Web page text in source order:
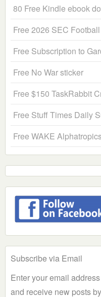
80 Free Kindle ebook
Free 2026 SEC
Free Subscription to
Free No War sticker
Free $150 TaskRabbit
Free Stuff Times Daily
Free WAKE
Subscribe via Email
Enter your email
and receive new posts